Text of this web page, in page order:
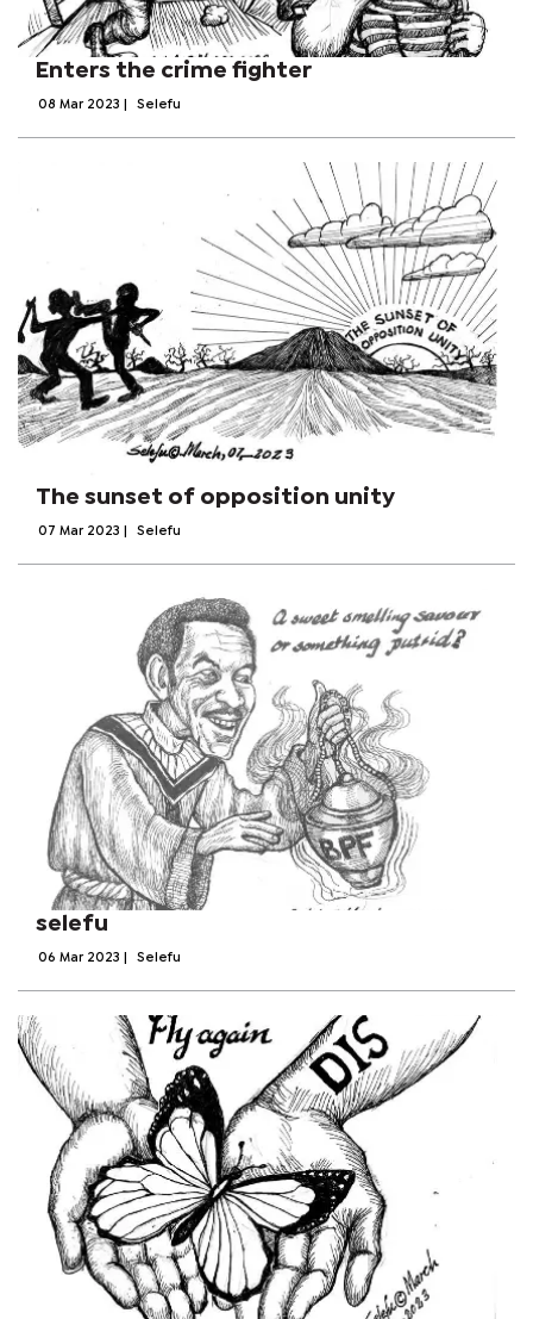
Enters the crime fighter
08 Mar 2023 Selefu
The sunset of opposition unity
07 Mar 2023 Selefu
selefu
06 Mar 2023 Selefu